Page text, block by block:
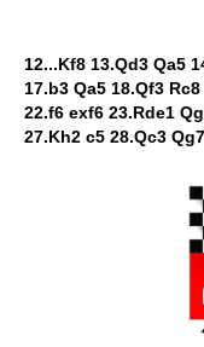
12...Kf8 13.Qd3 Qa5
17.b3 Qa5 18.Qf3
22.f6 exf6 23.Rde1
27.Kh2 c5 28.Qc3